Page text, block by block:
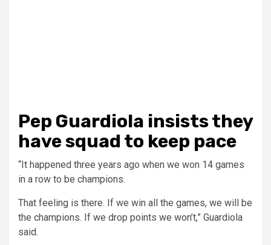
Pep Guardiola insists they
have squad to keep pace
“It happened three years ago when we won 14 games
in a row to be champions.
That feeling is there. If we win all the games, we will be
the champions. If we drop points we won’t,” Guardiola
said.